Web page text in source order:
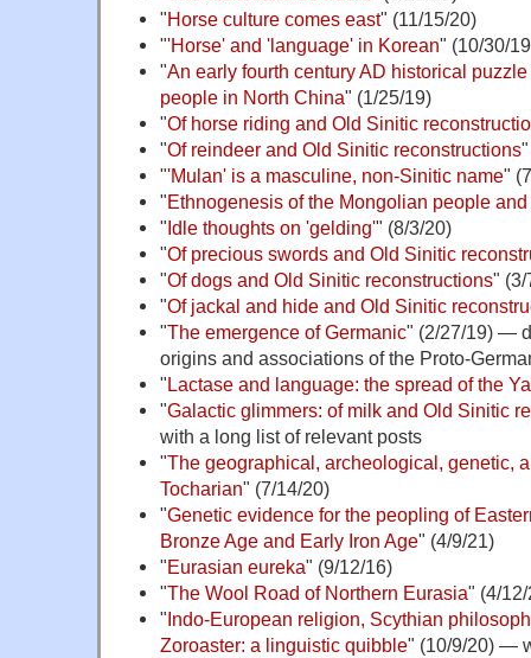
"Horse culture comes east" (11/15/20)
"'Horse' and 'language' in Korean" (10/30/
"An early fourth century AD historical
people in North China" (1/25/19)
"Of horse riding and Old Sinitic
"Of reindeer and Old Sinitic reconstructions
"'Mulan' is a masculine, non-Sinitic name"
"Ethnogenesis of the Mongolian people
"Idle thoughts on 'gelding'" (8/3/20)
"Of precious swords and Old Sinitic
"Of dogs and Old Sinitic reconstructions" (3/
"Of jackal and hide and Old Sinitic
"The emergence of Germanic" (2/27/19) —
origins and associations of the Proto-
"Lactase and language: the spread of the
"Galactic glimmers: of milk and Old Sinitic
with a long list of relevant posts
"The geographical, archeological, genetic,
Tocharian" (7/14/20)
"Genetic evidence for the peopling of
Bronze Age and Early Iron Age" (4/9/21)
"Eurasian eureka" (9/12/16)
"The Wool Road of Northern Eurasia" (4/
"Indo-European religion, Scythian
Zoroaster: a linguistic quibble" (10/9/20) —